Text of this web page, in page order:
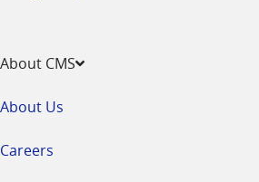
About CMS
About Us
Careers